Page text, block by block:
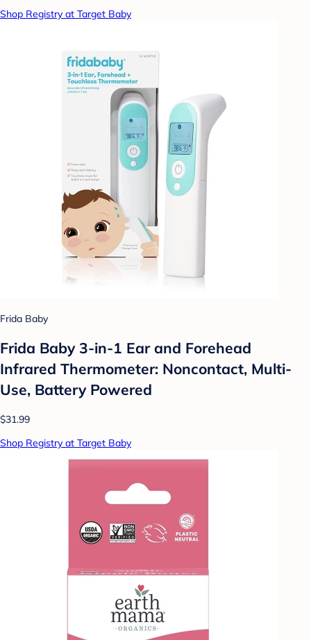
Shop Registry at Target Baby
Frida Baby
Frida Baby 3-in-1 Ear and Forehead
Infrared Thermometer: Noncontact, Multi-
Use, Battery Powered
$31.99
Shop Registry at Target Baby